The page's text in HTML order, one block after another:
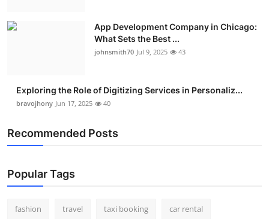
App Development Company in Chicago:
What Sets the Best ...
johnsmith70 Jul 9, 2025 43
Exploring the Role of Digitizing Services in Personaliz...
bravojhony Jun 17, 2025 40
Recommended Posts
Popular Tags
fashion travel taxi booking car rental